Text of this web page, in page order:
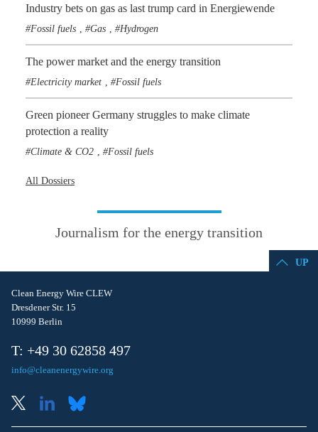
Industry bets on gas as last trump card in Energiewende
Fossil fuels Gas Hydrogen
The power market and the energy transition
Electricity market Fossil fuels
Green pioneer Germany struggles to make climate
protection a reality
Climate & CO2 Fossil fuels
All Dossiers
Journalism for the energy transition
UP
Clean Energy Wire CLEW
Dresdener Str. 15
10999 Berlin
T: +49 30 62858 497
info@cleanenergywire.org